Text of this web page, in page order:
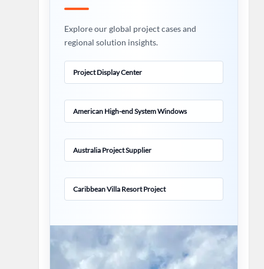
Explore our global project cases and
regional solution insights.
Project Display Center
American High-end System Windows
Australia Project Supplier
Caribbean Villa Resort Project